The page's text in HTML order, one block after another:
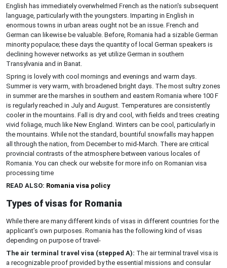
English has immediately overwhelmed French as the nation's subsequent
language, particularly with the youngsters. Imparting in English in
enormous towns in urban areas ought not be an issue. French and
German can likewise be valuable. Before, Romania had a sizable German
minority populace; these days the quantity of local German speakers is
declining however networks as yet utilize German in southern
Transylvania and in Banat.
Spring is lovely with cool mornings and evenings and warm days.
Summer is very warm, with broadened bright days. The most sultry zones
in summer are the marshes in southern and eastern Romania where 100 F
is regularly reached in July and August. Temperatures are consistently
cooler in the mountains. Fall is dry and cool, with fields and trees creating
vivid foliage, much like New England. Winters can be cool, particularly in
the mountains. While not the standard, bountiful snowfalls may happen
all through the nation, from December to mid-March. There are critical
provincial contrasts of the atmosphere between various locales of
Romania. You can check our website for more info on Romanian visa
processing time
READ ALSO: Romania visa policy
Types of visas for Romania
While there are many different kinds of visas in different countries for the
applicant’s own purposes. Romania has the following kind of visas
depending on purpose of travel-
The air terminal travel visa (stepped A): The air terminal travel visa is
a recognizable proof provided by the essential missions and consular